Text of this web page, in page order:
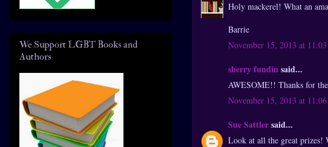
Holy mackerel! What an
Barrie
November 15, 2013 at
sherry fundinsaid...
AWESOME!! Thanks for
November 15, 2013 at
Sue Sattlersaid...
Look at all the great prizes!
We Support LGBT Books and
Authors